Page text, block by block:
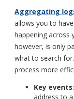
Aggregating
allows you to
happening across
however, is only
what to search
process more
Key events
address to a